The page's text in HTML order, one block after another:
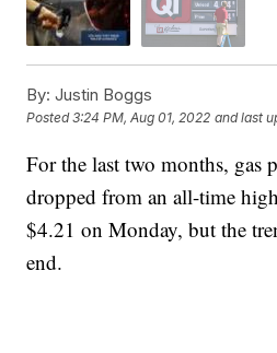
By: Justin Boggs
Posted3:24 PM, Aug 01, 2022 and last
For the last two months, gas
dropped from an all-time
$4.21 on Monday, but the
end.